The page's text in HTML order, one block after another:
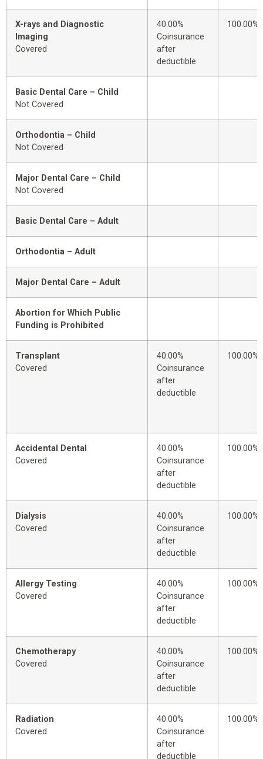
X-rays and Diagnostic
Imaging
Covered
40.00%
Coinsurance
after
deductible
100.00%
Basic Dental Care – Child
Not Covered
Orthodontia – Child
Not Covered
Major Dental Care – Child
Not Covered
Basic Dental Care – Adult
Orthodontia – Adult
Major Dental Care – Adult
Abortion for Which Public
Funding is Prohibited
Transplant
Covered
40.00%
Coinsurance
after
deductible
100.00%
Accidental Dental
Covered
40.00%
Coinsurance
after
deductible
100.00%
Dialysis
Covered
40.00%
Coinsurance
after
deductible
100.00%
Allergy Testing
Covered
40.00%
Coinsurance
after
deductible
100.00%
Chemotherapy
Covered
40.00%
Coinsurance
after
deductible
100.00%
Radiation
Covered
40.00%
Coinsurance
after
deductible
100.00%